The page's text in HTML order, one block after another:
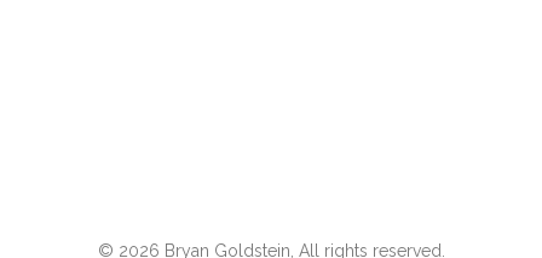
© 2026 Bryan Goldstein, All rights reserved.